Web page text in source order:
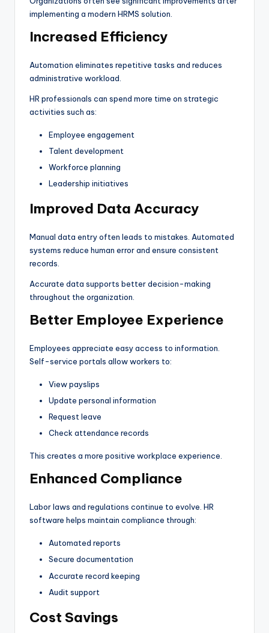
implementing a modern HRMS solution.
Increased Efficiency
Automation eliminates repetitive tasks and reduces
administrative workload.
HR professionals can spend more time on strategic
activities such as:
Employee engagement
Talent development
Workforce planning
Leadership initiatives
Improved Data Accuracy
Manual data entry often leads to mistakes. Automated
systems reduce human error and ensure consistent
records.
Accurate data supports better decision-making
throughout the organization.
Better Employee Experience
Employees appreciate easy access to information.
Self-service portals allow workers to:
View payslips
Update personal information
Request leave
Check attendance records
This creates a more positive workplace experience.
Enhanced Compliance
Labor laws and regulations continue to evolve. HR
software helps maintain compliance through:
Automated reports
Secure documentation
Accurate record keeping
Audit support
Cost Savings